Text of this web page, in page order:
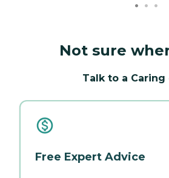
Not sure
Talk to a
Free Expert Advice